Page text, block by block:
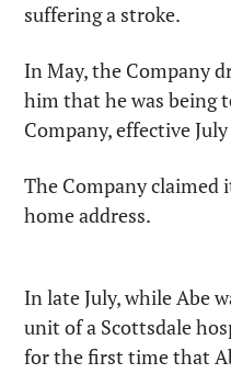
suffering a stroke.
In May, the Company
him that he was being
Company, effective
The Company claimed
home address.
In late July, while Abe
unit of a Scottsdale
for the first time that